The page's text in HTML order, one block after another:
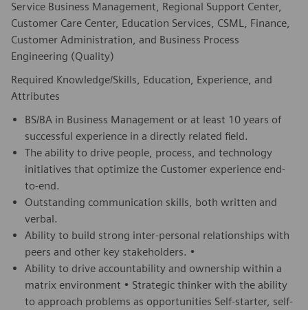
Service Business Management, Regional Support Center,
Customer Care Center, Education Services, CSML, Finance,
Customer Administration, and Business Process
Engineering (Quality)
Required Knowledge/Skills, Education, Experience, and
Attributes
BS/BA in Business Management or at least 10 years of
successful experience in a directly related field.
The ability to drive people, process, and technology
initiatives that optimize the Customer experience end-
to-end.
Outstanding communication skills, both written and
verbal.
Ability to build strong inter-personal relationships with
peers and other key stakeholders. •
Ability to drive accountability and ownership within a
matrix environment • Strategic thinker with the ability
to approach problems as opportunities Self-starter, self-